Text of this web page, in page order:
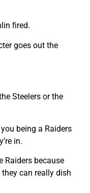
fired.
goes out the
Steelers or the
being a Raiders
in.
Raiders because
they can really dish